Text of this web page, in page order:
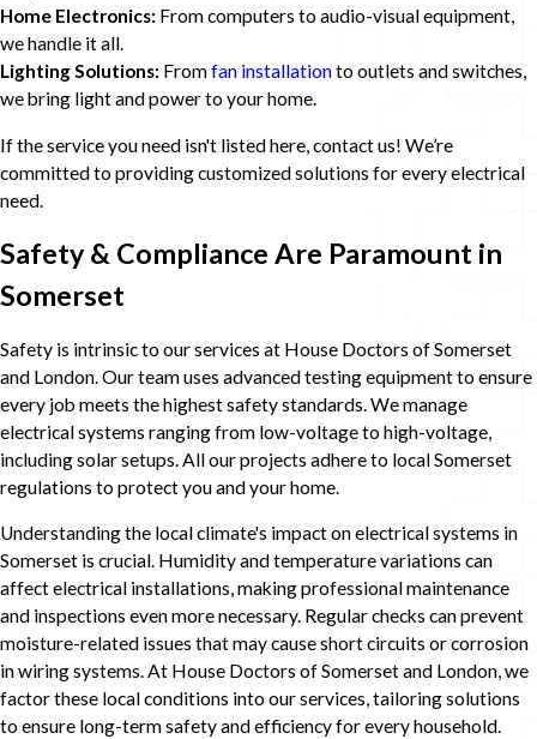
Home Electronics: From computers to audio-visual equipment,
we handle it all.
Lighting Solutions: Fromfan installationto outlets and switches,
we bring light and power to your home.
If the service you need isn't listed here, contact us! We’re
committed to providing customized solutions for every electrical
need.
Safety & Compliance Are Paramount in
Somerset
Safety is intrinsic to our services at House Doctors of Somerset
and London. Our team uses advanced testing equipment to ensure
every job meets the highest safety standards. We manage
electrical systems ranging from low-voltage to high-voltage,
including solar setups. All our projects adhere to local Somerset
regulations to protect you and your home.
Understanding the local climate's impact on electrical systems in
Somerset is crucial. Humidity and temperature variations can
affect electrical installations, making professional maintenance
and inspections even more necessary. Regular checks can prevent
moisture-related issues that may cause short circuits or corrosion
in wiring systems. At House Doctors of Somerset and London, we
factor these local conditions into our services, tailoring solutions
to ensure long-term safety and efficiency for every household.